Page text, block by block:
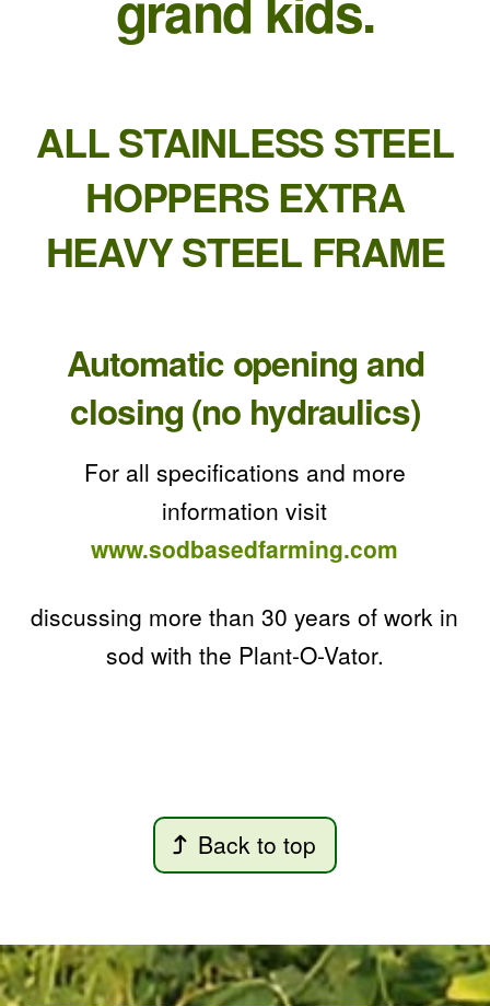
ALL STAINLESS STEEL
HOPPERS EXTRA
HEAVY STEEL FRAME
Automatic opening and
closing (no hydraulics)
For all specifications and more
information visit
www.sodbasedfarming.com
discussing more than 30 years of work in
sod with the Plant-O-Vator.
Back to top